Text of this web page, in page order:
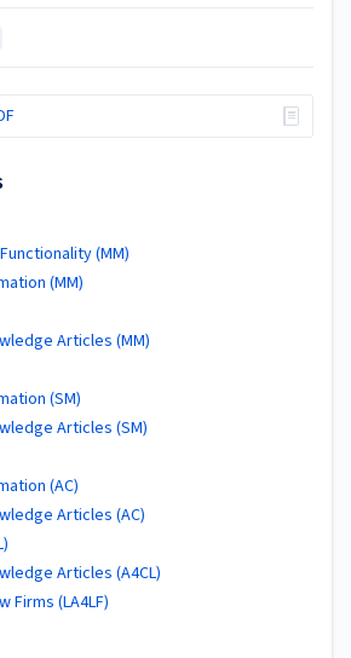
(MM)
(MM)
Articles (MM)
(SM)
Articles (SM)
(AC)
Articles (AC)
Articles (A4CL)
Firms (LA4LF)